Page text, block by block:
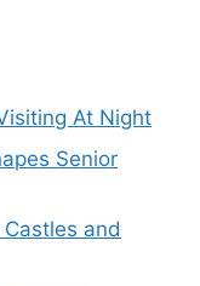
At Night
Senior
and